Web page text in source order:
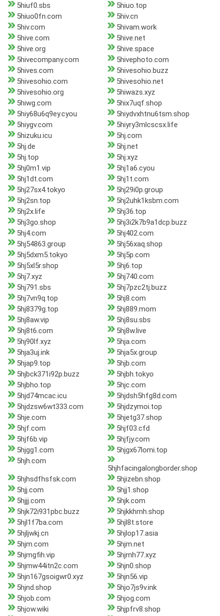
5hiuf0.sbs
5hiuo.top
5hiuo0fn.com
5hiv.cn
5hiv.com
5hivam.work
5hive.com
5hive.net
5hive.org
5hive.space
5hivecompany.com
5hivephoto.com
5hives.com
5hivesohio.buzz
5hivesohio.com
5hivesohio.net
5hivesohio.org
5hiwazs.xyz
5hiwg.com
5hix7uqf.shop
5hiy68u6q9ey.cyou
5hiydvxhtnu6tsm.shop
5hiygv.com
5hiyry3mlcscsx.life
5hizuku.icu
5hj.com
5hj.de
5hj.net
5hj.top
5hj.xyz
5hj0m1.vip
5hj1a6.cyou
5hj1dt.com
5hj1t.com
5hj27sx4.tokyo
5hj29i0p.group
5hj2sn.top
5hj2uhk1ksbm.com
5hj2x.life
5hj36.top
5hj3go.shop
5hj3i2k7b9a1dcp.buzz
5hj4.com
5hj402.com
5hj54863.group
5hj56xaq.shop
5hj5dxm5.tokyo
5hj5p.com
5hj5xl5r.shop
5hj6.top
5hj7.xyz
5hj740.com
5hj791.sbs
5hj7pzc2tj.buzz
5hj7vn9q.top
5hj8.com
5hj8379g.top
5hj889.mom
5hj8aw.vip
5hj8su.sbs
5hj8t6.com
5hj8w.live
5hj90lf.xyz
5hja.com
5hja3uj.ink
5hja5x.group
5hjap9.top
5hjb.com
5hjbck371i92p.buzz
5hjbh.tokyo
5hjbho.top
5hjc.com
5hjd74mcac.icu
5hjdsh5hfg8d.com
5hjdzsw6wt333.com
5hjdzymoi.top
5hje.com
5hjetg37.shop
5hjf.com
5hjf03.cfd
5hjf6b.vip
5hjfjy.com
5hjgg1.com
5hjgx67lomi.top
5hjh.com
5hjhfacingalongborder.shop
5hjhsdfhsfsk.com
5hjizebn.shop
5hjj.com
5hjj1.shop
5hjjj.com
5hjk.com
5hjk72i931pbc.buzz
5hjkkhmh.shop
5hjl1f7ba.com
5hjl8t.store
5hjljwkj.cn
5hjlop17.asia
5hjm.com
5hjm.net
5hjmgfih.vip
5hjmh77.xyz
5hjmw44itn2c.com
5hjn0.shop
5hjn167gsoigwr0.xyz
5hjn56.vip
5hjnd.shop
5hjo7js9v.ink
5hjob.com
5hjog.com
5hjow.wiki
5hjpfrv8.shop